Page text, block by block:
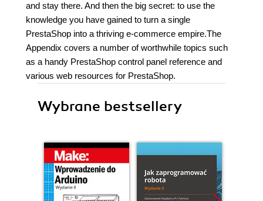
and stay there. And then the big secret: to use the
knowledge you have gained to turn a single
PrestaShop into a thriving e-commerce empire.The
Appendix covers a number of worthwhile topics such
as a handy PrestaShop control panel reference and
various web resources for PrestaShop.
Wybrane bestsellery